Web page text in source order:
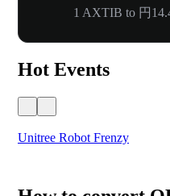
1 AXTIB to 円
Hot Events
Unitree Robot Frenzy